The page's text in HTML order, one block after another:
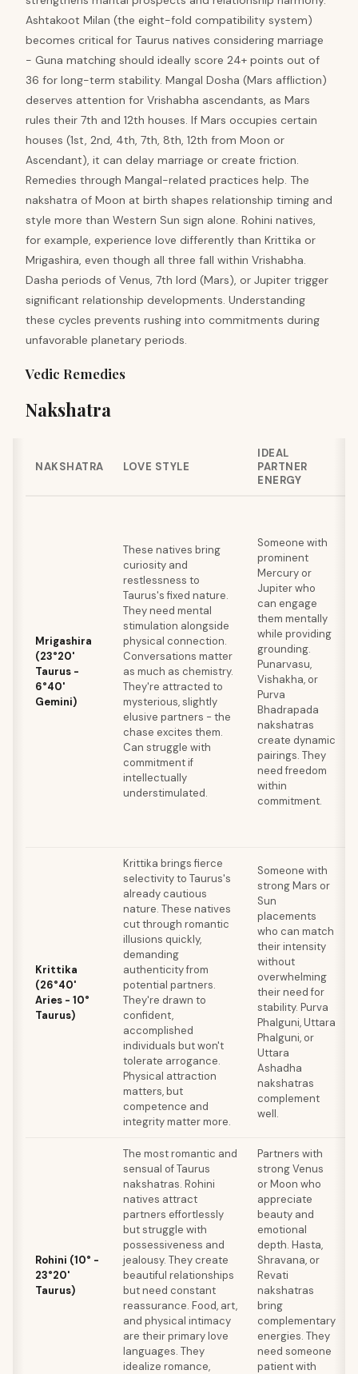
Ashtakoot Milan (the eight-fold compatibility system)
becomes critical for Taurus natives considering marriage
- Guna matching should ideally score 24+ points out of
36 for long-term stability. Mangal Dosha (Mars affliction)
deserves attention for Vrishabha ascendants, as Mars
rules their 7th and 12th houses. If Mars occupies certain
houses (1st, 2nd, 4th, 7th, 8th, 12th from Moon or
Ascendant), it can delay marriage or create friction.
Remedies through Mangal-related practices help. The
nakshatra of Moon at birth shapes relationship timing and
style more than Western Sun sign alone. Rohini natives,
for example, experience love differently than Krittika or
Mrigashira, even though all three fall within Vrishabha.
Dasha periods of Venus, 7th lord (Mars), or Jupiter trigger
significant relationship developments. Understanding
these cycles prevents rushing into commitments during
unfavorable planetary periods.
Vedic Remedies
Nakshatra
NAKSHATRA LOVE STYLE
IDEAL
PARTNER
ENERGY
Mrigashira
(23°20'
Taurus -
6°40'
Gemini)
These natives bring
curiosity and
restlessness to
Taurus's fixed nature.
They need mental
stimulation alongside
physical connection.
Conversations matter
as much as chemistry.
They're attracted to
mysterious, slightly
elusive partners - the
chase excites them.
Can struggle with
commitment if
intellectually
understimulated.
Someone with
prominent
Mercury or
Jupiter who
can engage
them mentally
while providing
grounding.
Punarvasu,
Vishakha, or
Purva
Bhadrapada
nakshatras
create dynamic
pairings. They
need freedom
within
commitment.
Krittika
(26°40'
Aries - 10°
Taurus)
Krittika brings fierce
selectivity to Taurus's
already cautious
nature. These natives
cut through romantic
illusions quickly,
demanding
authenticity from
potential partners.
They're drawn to
confident,
accomplished
individuals but won't
tolerate arrogance.
Physical attraction
matters, but
competence and
integrity matter more.
Someone with
strong Mars or
Sun
placements
who can match
their intensity
without
overwhelming
their need for
stability. Purva
Phalguni, Uttara
Phalguni, or
Uttara
Ashadha
nakshatras
complement
well.
Rohini (10° -
23°20'
Taurus)
The most romantic and
sensual of Taurus
nakshatras. Rohini
natives attract
partners effortlessly
but struggle with
possessiveness and
jealousy. They create
beautiful relationships
but need constant
reassurance. Food, art,
and physical intimacy
are their primary love
languages. They
idealize romance,
Partners with
strong Venus
or Moon who
appreciate
beauty and
emotional
depth. Hasta,
Shravana, or
Revati
nakshatras
bring
complementary
energies. They
need someone
patient with